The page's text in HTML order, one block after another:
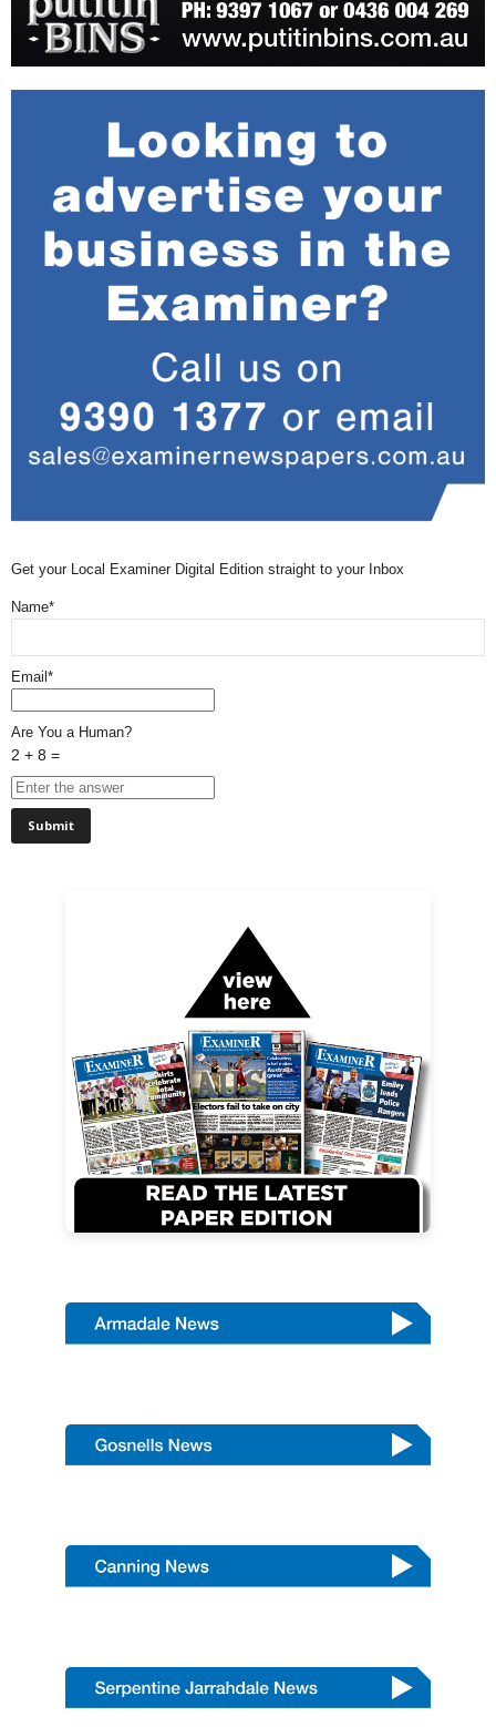
Get your Local Examiner Digital Edition straight to your Inbox
Name*
Email*
Are You a Human?
2 + 8 =